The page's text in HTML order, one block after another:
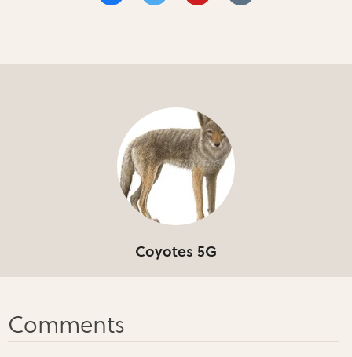
Coyotes 5G